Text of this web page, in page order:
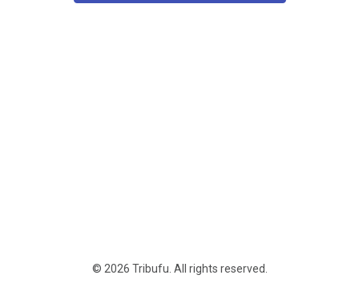
© 2026 Tribufu. All rights reserved